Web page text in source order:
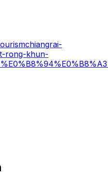
rong-khun-